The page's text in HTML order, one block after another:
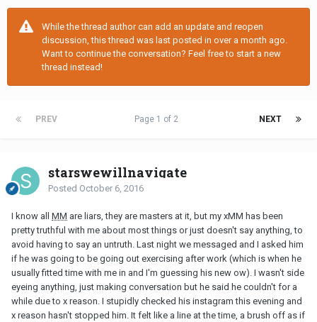
While the thread author can add an update and reopen
discussion, this thread was last posted in over a month ago.
Want to continue the conversation? Feel free to start a new
thread instead!
PREV NEXT
Page 1 of 2
starswewillnavigate
Posted October 6, 2016
I know all MM are liars, they are masters at it, but my xMM has been
pretty truthful with me about most things or just doesn't say anything, to
avoid having to say an untruth. Last night we messaged and I asked him
if he was going to be going out exercising after work (which is when he
usually fitted time with me in and I'm guessing his new ow). I wasn't side
eyeing anything, just making conversation but he said he couldn't for a
while due to x reason. I stupidly checked his instagram this evening and
x reason hasn't stopped him. It felt like a line at the time, a brush off as if